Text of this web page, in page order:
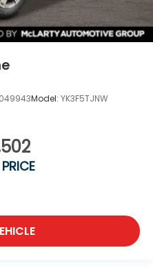
Model: YK3F5TJNW